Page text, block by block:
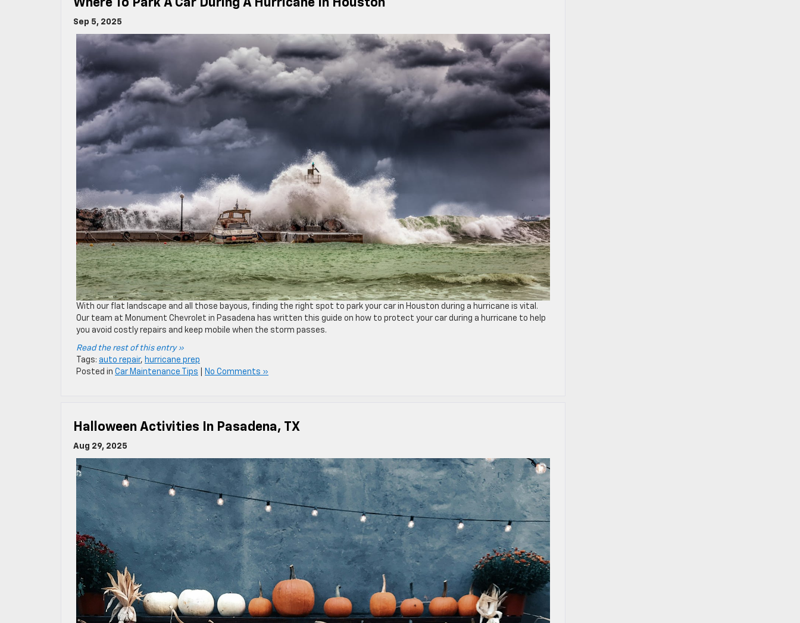
Where To Park A Car During A Hurricane In Houston
Sep 5, 2025
With our flat landscape and all those bayous, finding the right spot to park your car in Houston during a hurricane is vital.
Our team at Monument Chevrolet in Pasadena has written this guide on how to protect your car during a hurricane to help
you avoid costly repairs and keep mobile when the storm passes.
Read the rest of this entry »
Tags: auto repair, hurricane prep
Posted in Car Maintenance Tips No Comments »
Halloween Activities In Pasadena, TX
Aug 29, 2025